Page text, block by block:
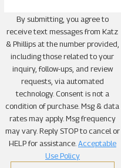
By submitting, you agree to
receive text messages from Katz
& Phillips at the number provided,
including those related to your
inquiry, follow-ups, and review
requests, via automated
technology. Consent is not a
condition of purchase. Msg & data
rates may apply. Msg frequency
may vary. Reply STOP to cancel or
HELP for assistance. Acceptable
Use Policy